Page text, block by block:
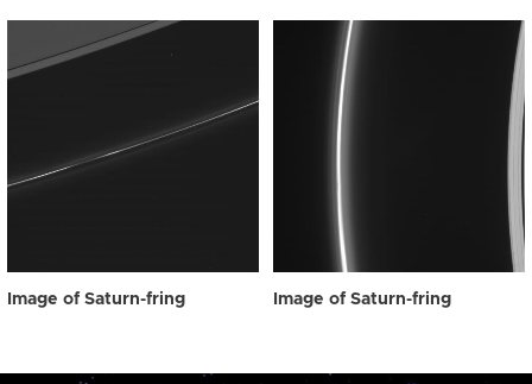
Image of Saturn-fring Image of Saturn-fring